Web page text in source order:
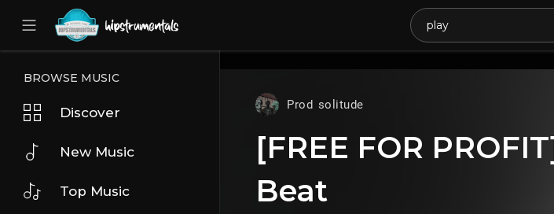
UA-36237165-1
BROWSE MUSIC
Discover
New Music
Top Music
Prod solitude
[FREE FOR
Beat